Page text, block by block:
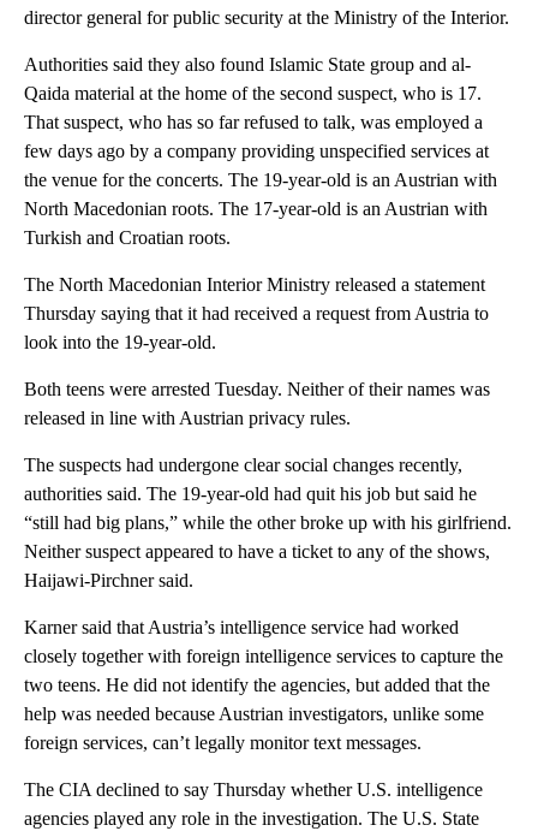
director general for public security at the Ministry of the Interior.
Authorities said they also found Islamic State group and al-
Qaida material at the home of the second suspect, who is 17.
That suspect, who has so far refused to talk, was employed a
few days ago by a company providing unspecified services at
the venue for the concerts. The 19-year-old is an Austrian with
North Macedonian roots. The 17-year-old is an Austrian with
Turkish and Croatian roots.
The North Macedonian Interior Ministry released a statement
Thursday saying that it had received a request from Austria to
look into the 19-year-old.
Both teens were arrested Tuesday. Neither of their names was
released in line with Austrian privacy rules.
The suspects had undergone clear social changes recently,
authorities said. The 19-year-old had quit his job but said he
“still had big plans,” while the other broke up with his girlfriend.
Neither suspect appeared to have a ticket to any of the shows,
Haijawi-Pirchner said.
Karner said that Austria’s intelligence service had worked
closely together with foreign intelligence services to capture the
two teens. He did not identify the agencies, but added that the
help was needed because Austrian investigators, unlike some
foreign services, can’t legally monitor text messages.
The CIA declined to say Thursday whether U.S. intelligence
agencies played any role in the investigation. The U.S. State